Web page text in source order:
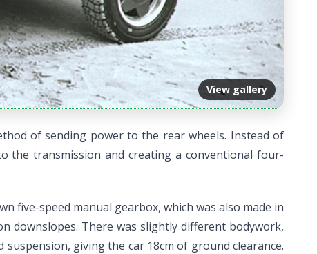
View gallery
of sending power to the rear wheels. Instead of
the transmission and creating a conventional four-
five-speed manual gearbox, which was also made in
downslopes. There was slightly different bodywork,
giving the car 18cm of ground clearance.